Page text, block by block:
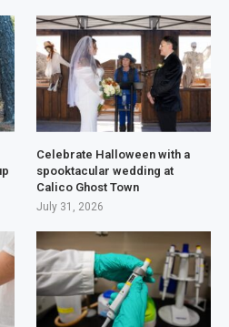
Celebrate Halloween with a
spooktacular wedding at
Calico Ghost Town
July 31, 2026